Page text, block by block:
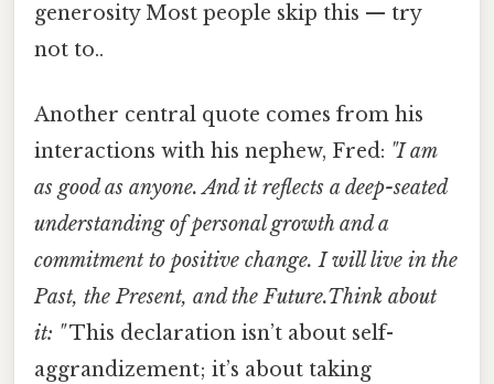
generosity Most people skip this — try
not to..
Another central quote comes from his
interactions with his nephew, Fred: "I am
as good as anyone. And it reflects a deep-seated
understanding of personal growth and a
commitment to positive change. I will live in the
Past, the Present, and the Future.Think about
it: "This declaration isn’t about self-
aggrandizement; it’s about taking